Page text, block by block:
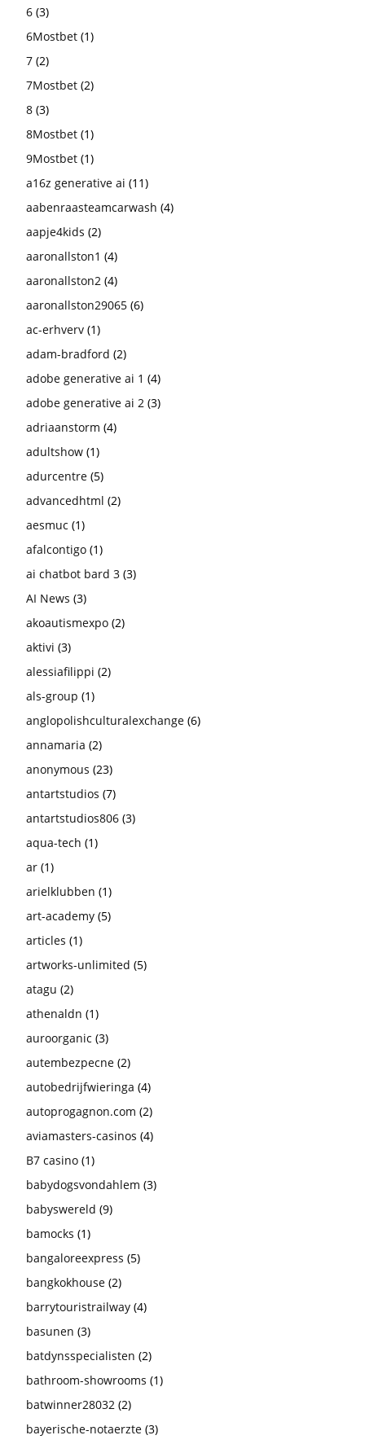
6 (3)
6Mostbet (1)
7 (2)
7Mostbet (2)
8 (3)
8Mostbet (1)
9Mostbet (1)
a16z generative ai (11)
aabenraasteamcarwash (4)
aapje4kids (2)
aaronallston1 (4)
aaronallston2 (4)
aaronallston29065 (6)
ac-erhverv (1)
adam-bradford (2)
adobe generative ai 1 (4)
adobe generative ai 2 (3)
adriaanstorm (4)
adultshow (1)
adurcentre (5)
advancedhtml (2)
aesmuc (1)
afalcontigo (1)
ai chatbot bard 3 (3)
AI News (3)
akoautismexpo (2)
aktivi (3)
alessiafilippi (2)
als-group (1)
anglopolishculturalexchange (6)
annamaria (2)
anonymous (23)
antartstudios (7)
antartstudios806 (3)
aqua-tech (1)
ar (1)
arielklubben (1)
art-academy (5)
articles (1)
artworks-unlimited (5)
atagu (2)
athenaldn (1)
auroorganic (3)
autembezpecne (2)
autobedrijfwieringa (4)
autoprogagnon.com (2)
aviamasters-casinos (4)
B7 casino (1)
babydogsvondahlem (3)
babyswereld (9)
bamocks (1)
bangaloreexpress (5)
bangkokhouse (2)
barrytouristrailway (4)
basunen (3)
batdynsspecialisten (2)
bathroom-showrooms (1)
batwinner28032 (2)
bayerische-notaerzte (3)